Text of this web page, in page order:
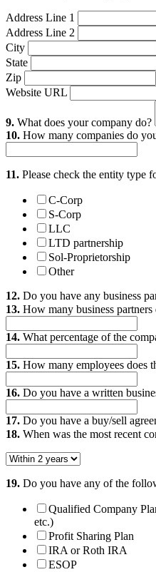
Address Line 1
Address Line 2
City
State
Zip
Website URL
9. What does your company do?
10. How many companies do
11. Please check the entity type
C-Corp
S-Corp
LLC
LTD partnership
Sol-Proprietorship
Other
12. Do you have any business
13. How many business partners
14. What percentage of the
15. How many employees does
16. Do you have a written
17. Do you have a buy/sell
18. When was the most recent
19. Do you have any of the
Qualified Company
etc.)
Profit Sharing Plan
IRA or Roth IRA
ESOP